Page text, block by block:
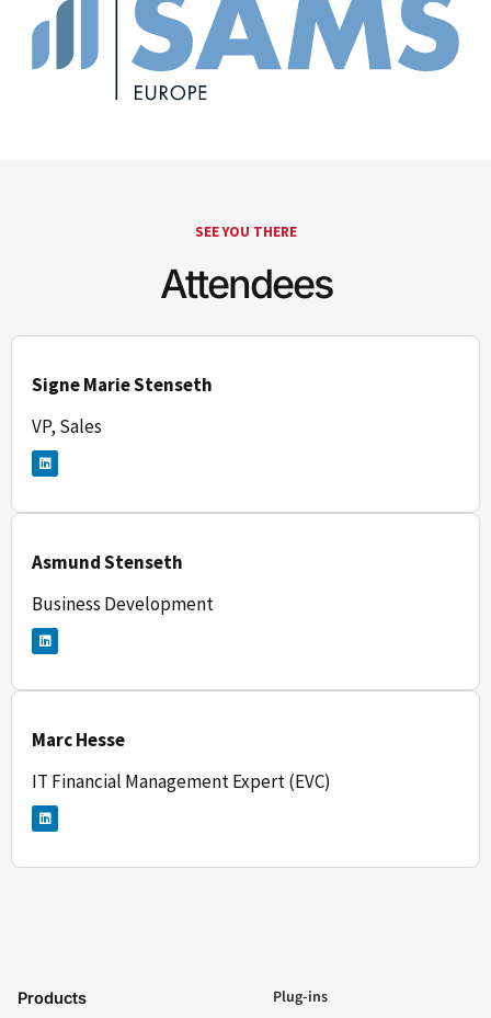
SEE YOU THERE
Attendees
Signe Marie Stenseth
VP, Sales
L
i
n
d
Asmund Stenseth
Business Development
L
i
n
d
Marc Hesse
IT Financial Management Expert (EVC)
L
i
n
d
Products Plug-ins